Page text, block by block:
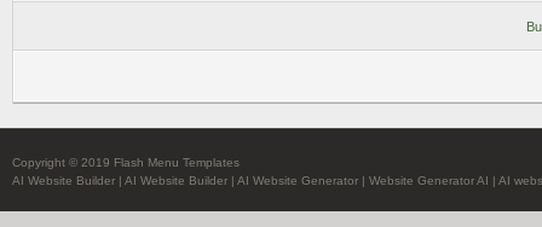
Copyright © 2019 Flash Menu Templates
AI Website Builder | AI Website Builder | AI Website Generator | Website Generator AI | AI